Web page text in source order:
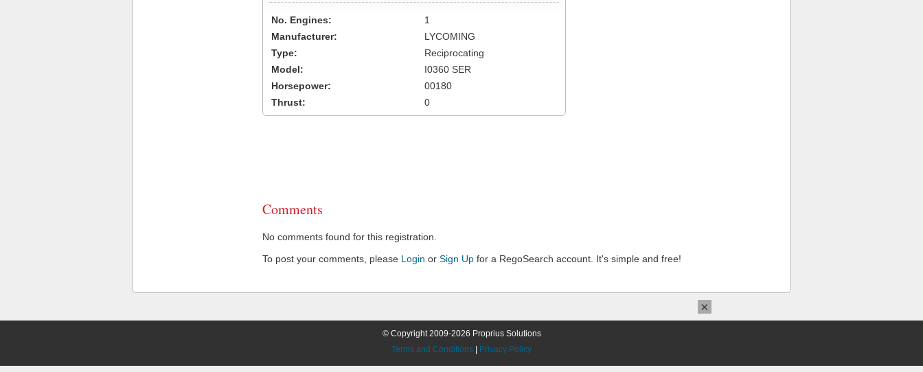
No. Engines:
1
Manufacturer:
LYCOMING
Type:
Reciprocating
Model:
I0360 SER
Horsepower:
00180
Thrust:
0
Comments
No comments found for this registration.
To post your comments, please Login or Sign Up for a RegoSearch account. It's simple and free!
© Copyright 2009-2026 Proprius Solutions
Terms and Conditions
Privacy Policy
×